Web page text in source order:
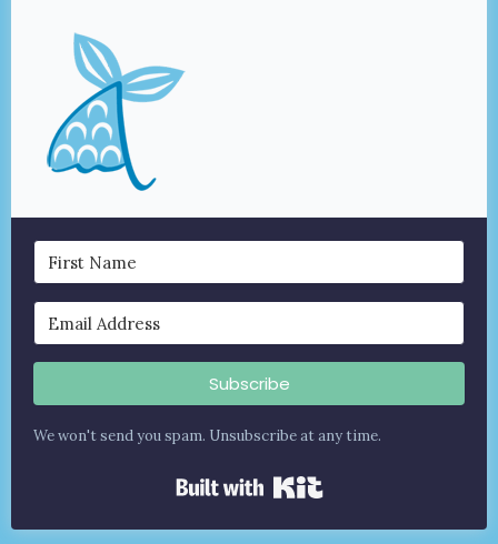
Subscribe
We won't send you spam. Unsubscribe at any time.